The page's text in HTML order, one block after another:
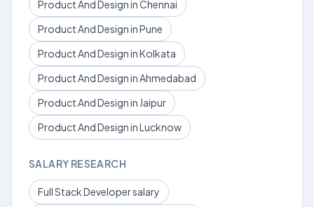
Product And Design in Chennai
Product And Design in Pune
Product And Design in Kolkata
Product And Design in Ahmedabad
Product And Design in Jaipur
Product And Design in Lucknow
SALARY RESEARCH
Full Stack Developer salary